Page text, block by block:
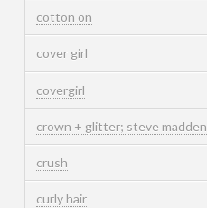
cotton on
cover girl
covergirl
crown + glitter; steve madden
crush
curly hair